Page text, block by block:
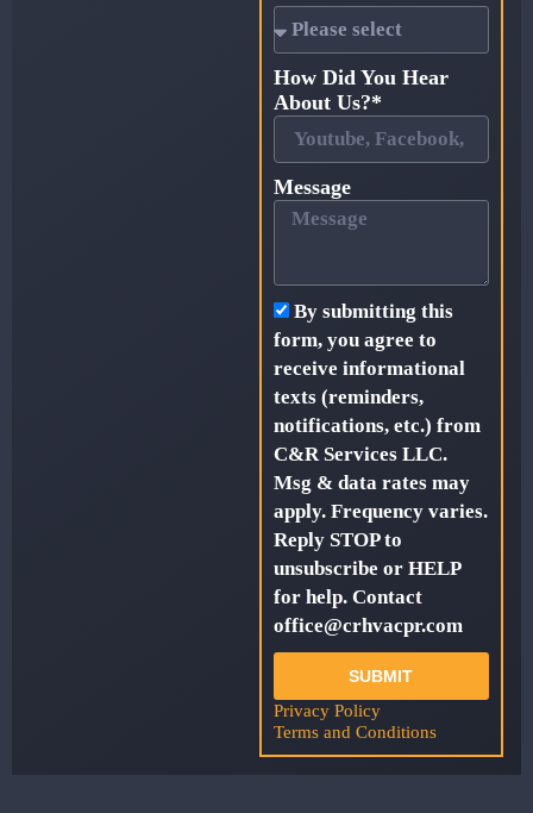
How Did You Hear
About Us?*
Message
By submitting this
form, you agree to
receive informational
texts (reminders,
notifications, etc.) from
C&R Services LLC.
Msg & data rates may
apply. Frequency varies.
Reply STOP to
unsubscribe or HELP
for help. Contact
office@crhvacpr.com
SUBMIT
Privacy Policy
Terms and Conditions